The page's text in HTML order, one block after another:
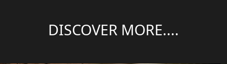
DISCOVER MORE....